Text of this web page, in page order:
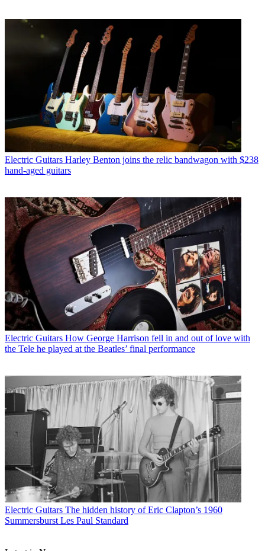
Electric Guitars Harley Benton joins the relic bandwagon with $238
hand-aged guitars
Electric Guitars How George Harrison fell in and out of love with
the Tele he played at the Beatles’ final performance
Electric Guitars The hidden history of Eric Clapton’s 1960
Summersburst Les Paul Standard